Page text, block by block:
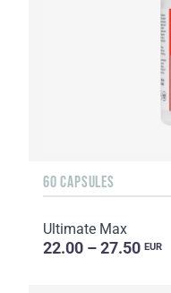
60 CAPSULES
Ultimate Max
22.00 – 27.50 EUR